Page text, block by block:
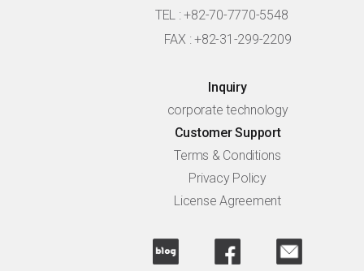
TEL : +82-70-7770-5548
FAX : +82-31-299-2209
Inquiry
corporate technology
Customer Support
Terms & Conditions
Privacy Policy
License Agreement